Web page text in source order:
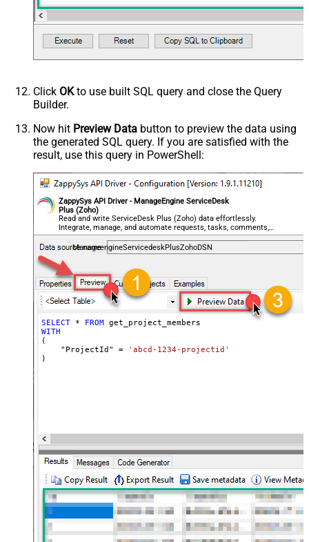
Click OKto use built SQL query and close the Query
Builder.
Now hit Preview Data button to preview the data using
the generated SQL query. If you are satisfied with the
result, use this query in PowerShell:
ZappySys API Driver - ManageEngine ServiceDesk
Plus (Zoho)
Read and write ServiceDesk Plus (Zoho) data effortlessly.
Integrate, manage, and automate requests, tasks, comments,
and worklogs — almost no coding required.
ManageengineServicedeskPlusZohoDSN
SELECT * FROM
WITH
(
    "ProjectId"
=
'abcd-1234-projectid'
)